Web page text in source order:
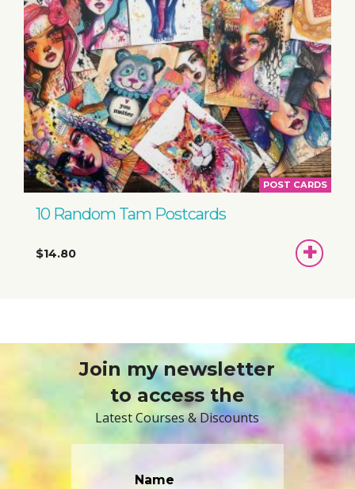
POST CARDS
10 Random Tam Postcards
$14.80
Join my newsletter
to access the
Latest Courses & Discounts
Name